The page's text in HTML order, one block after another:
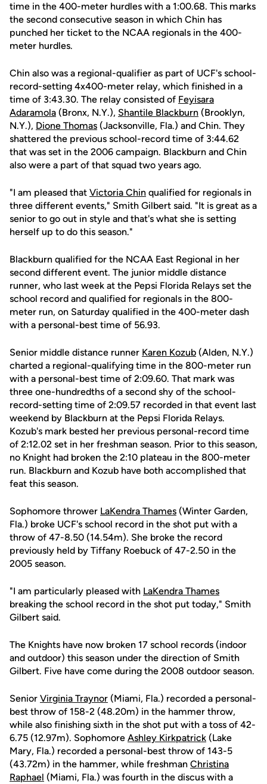
time in the 400-meter hurdles with a 1:00.68. This marks
the second consecutive season in which Chin has
punched her ticket to the NCAA regionals in the 400-
meter hurdles.
Chin also was a regional-qualifier as part of UCF's school-
record-setting 4x400-meter relay, which finished in a
time of 3:43.30. The relay consisted of Feyisara
Adaramola (Bronx, N.Y.), Shantile Blackburn (Brooklyn,
N.Y.), Dione Thomas (Jacksonville, Fla.) and Chin. They
shattered the previous school-record time of 3:44.62
that was set in the 2006 campaign. Blackburn and Chin
also were a part of that squad two years ago.
"I am pleased that Victoria Chin qualified for regionals in
three different events," Smith Gilbert said. "It is great as a
senior to go out in style and that's what she is setting
herself up to do this season."
Blackburn qualified for the NCAA East Regional in her
second different event. The junior middle distance
runner, who last week at the Pepsi Florida Relays set the
school record and qualified for regionals in the 800-
meter run, on Saturday qualified in the 400-meter dash
with a personal-best time of 56.93.
Senior middle distance runner Karen Kozub (Alden, N.Y.)
charted a regional-qualifying time in the 800-meter run
with a personal-best time of 2:09.60. That mark was
three one-hundredths of a second shy of the school-
record-setting time of 2:09.57 recorded in that event last
weekend by Blackburn at the Pepsi Florida Relays.
Kozub's mark bested her previous personal-record time
of 2:12.02 set in her freshman season. Prior to this season,
no Knight had broken the 2:10 plateau in the 800-meter
run. Blackburn and Kozub have both accomplished that
feat this season.
Sophomore thrower LaKendra Thames (Winter Garden,
Fla.) broke UCF's school record in the shot put with a
throw of 47-8.50 (14.54m). She broke the record
previously held by Tiffany Roebuck of 47-2.50 in the
2005 season.
"I am particularly pleased with LaKendra Thames
breaking the school record in the shot put today," Smith
Gilbert said.
The Knights have now broken 17 school records (indoor
and outdoor) this season under the direction of Smith
Gilbert. Five have come during the 2008 outdoor season.
Senior Virginia Traynor (Miami, Fla.) recorded a personal-
best throw of 158-2 (48.20m) in the hammer throw,
while also finishing sixth in the shot put with a toss of 42-
6.75 (12.97m). Sophomore Ashley Kirkpatrick (Lake
Mary, Fla.) recorded a personal-best throw of 143-5
(43.72m) in the hammer, while freshman Christina
Raphael (Miami, Fla.) was fourth in the discus with a